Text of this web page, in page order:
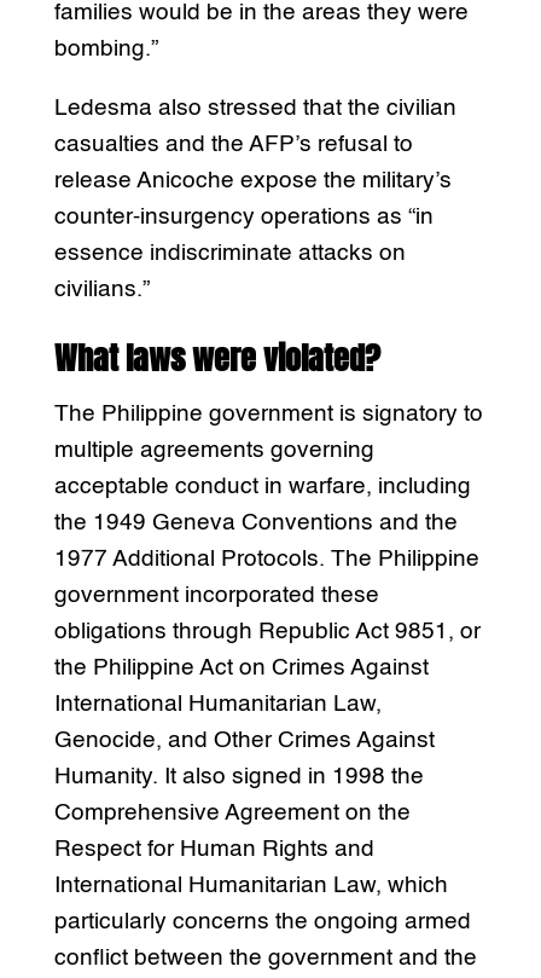
families would be in the areas they were
bombing.”
Ledesma also stressed that the civilian
casualties and the AFP’s refusal to
release Anicoche expose the military’s
counter-insurgency operations as “in
essence indiscriminate attacks on
civilians.”
What laws were violated?
The Philippine government is signatory to
multiple agreements governing
acceptable conduct in warfare, including
the 1949 Geneva Conventions and the
1977 Additional Protocols. The Philippine
government incorporated these
obligations through Republic Act 9851, or
the Philippine Act on Crimes Against
International Humanitarian Law,
Genocide, and Other Crimes Against
Humanity. It also signed in 1998 the
Comprehensive Agreement on the
Respect for Human Rights and
International Humanitarian Law, which
particularly concerns the ongoing armed
conflict between the government and the